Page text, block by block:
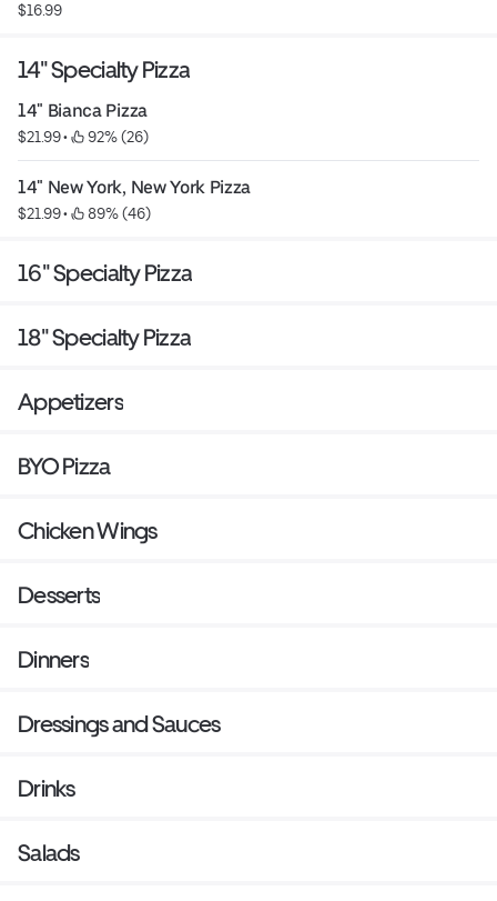
$16.99
14" Specialty Pizza
14" Bianca Pizza
$21.99 • 92% (26)
14" New York, New York Pizza
$21.99 • 89% (46)
16" Specialty Pizza
18" Specialty Pizza
Appetizers
BYO Pizza
Chicken Wings
Desserts
Dinners
Dressings and Sauces
Drinks
Salads